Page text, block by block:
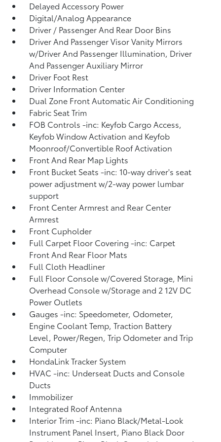
Delayed Accessory Power
Digital/Analog Appearance
Driver / Passenger And Rear Door Bins
Driver And Passenger Visor Vanity Mirrors
w/Driver And Passenger Illumination, Driver
And Passenger Auxiliary Mirror
Driver Foot Rest
Driver Information Center
Dual Zone Front Automatic Air Conditioning
Fabric Seat Trim
FOB Controls -inc: Keyfob Cargo Access,
Keyfob Window Activation and Keyfob
Moonroof/Convertible Roof Activation
Front And Rear Map Lights
Front Bucket Seats -inc: 10-way driver's seat
power adjustment w/2-way power lumbar
support
Front Center Armrest and Rear Center
Armrest
Front Cupholder
Full Carpet Floor Covering -inc: Carpet
Front And Rear Floor Mats
Full Cloth Headliner
Full Floor Console w/Covered Storage, Mini
Overhead Console w/Storage and 2 12V DC
Power Outlets
Gauges -inc: Speedometer, Odometer,
Engine Coolant Temp, Traction Battery
Level, Power/Regen, Trip Odometer and Trip
Computer
HondaLink Tracker System
HVAC -inc: Underseat Ducts and Console
Ducts
Immobilizer
Integrated Roof Antenna
Interior Trim -inc: Piano Black/Metal-Look
Instrument Panel Insert, Piano Black Door